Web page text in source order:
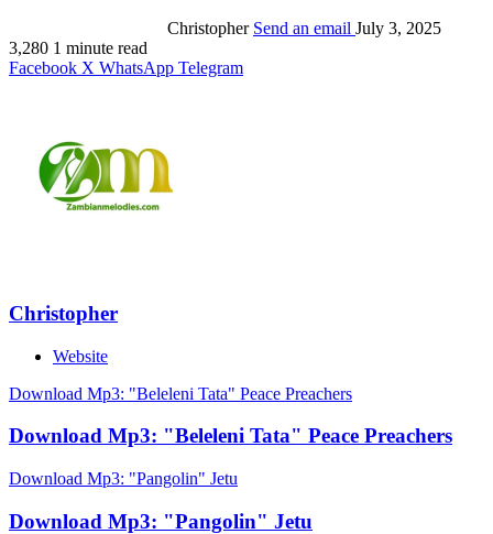
Christopher Send an email July 3, 2025
3,280 1 minute read
Facebook X WhatsApp Telegram
Christopher
Website
Download Mp3: "Beleleni Tata" Peace Preachers
Download Mp3: "Beleleni Tata" Peace Preachers
Download Mp3: "Pangolin" Jetu
Download Mp3: "Pangolin" Jetu